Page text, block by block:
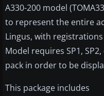
A330-200 model
to represent the entire
Lingus, with registrations
Model requires SP1,
pack in order to be
This package includes